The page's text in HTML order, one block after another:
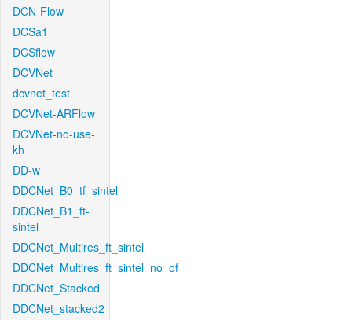
DCN-Flow
DCSa1
DCSflow
DCVNet
dcvnet_test
DCVNet-ARFlow
DCVNet-no-use-
kh
DD-w
DDCNet_B0_tf_sintel
DDCNet_B1_ft-
sintel
DDCNet_Multires_ft_sintel
DDCNet_Multires_ft_sintel_no_of
DDCNet_Stacked
DDCNet_stacked2